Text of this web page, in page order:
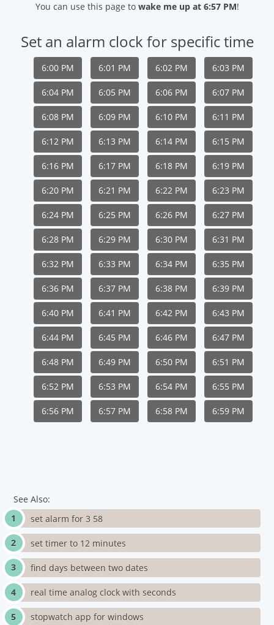
You can use this page to wake me up at 6:57 PM!
Set an alarm clock for specific time
6:00 PM 6:01 PM 6:02 PM 6:03 PM
6:04 PM 6:05 PM 6:06 PM 6:07 PM
6:08 PM 6:09 PM 6:10 PM 6:11 PM
6:12 PM 6:13 PM 6:14 PM 6:15 PM
6:16 PM 6:17 PM 6:18 PM 6:19 PM
6:20 PM 6:21 PM 6:22 PM 6:23 PM
6:24 PM 6:25 PM 6:26 PM 6:27 PM
6:28 PM 6:29 PM 6:30 PM 6:31 PM
6:32 PM 6:33 PM 6:34 PM 6:35 PM
6:36 PM 6:37 PM 6:38 PM 6:39 PM
6:40 PM 6:41 PM 6:42 PM 6:43 PM
6:44 PM 6:45 PM 6:46 PM 6:47 PM
6:48 PM 6:49 PM 6:50 PM 6:51 PM
6:52 PM 6:53 PM 6:54 PM 6:55 PM
6:56 PM 6:57 PM 6:58 PM 6:59 PM
See Also:
set alarm for 3 58
set timer to 12 minutes
find days between two dates
real time analog clock with seconds
stopwatch app for windows